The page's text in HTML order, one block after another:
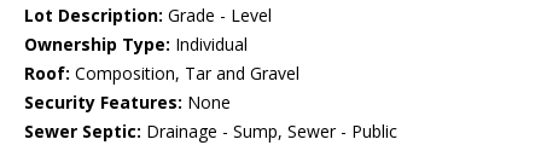
Lot Description: Grade - Level
Ownership Type: Individual
Roof: Composition, Tar and Gravel
Security Features: None
Sewer Septic: Drainage - Sump, Sewer - Public